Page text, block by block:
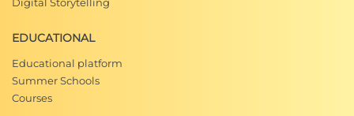
EDUCATIONAL
Educational platform
Summer Schools
Courses